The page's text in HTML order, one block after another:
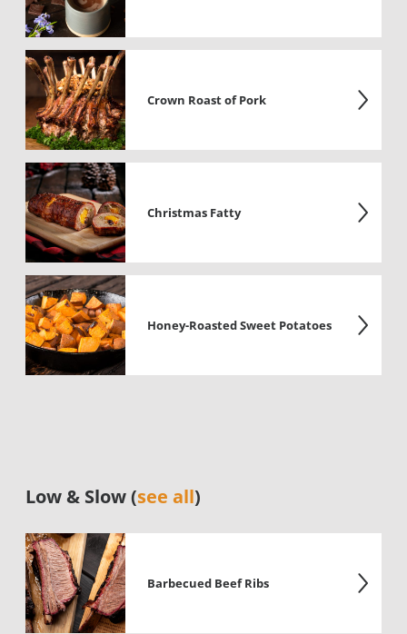
Crown Roast of Pork
Christmas Fatty
Honey-Roasted Sweet Potatoes
Low & Slow (see all)
Barbecued Beef Ribs